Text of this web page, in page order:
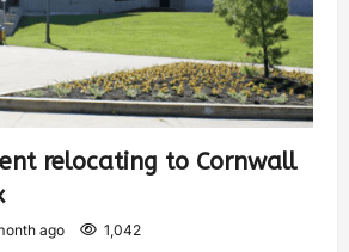
relocating to Cornwall
ago 1,042